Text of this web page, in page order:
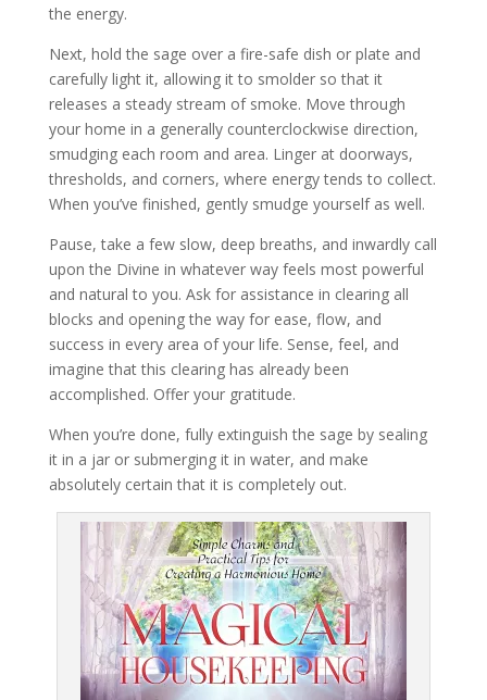
the energy.
Next, hold the sage over a fire-safe dish or plate and
carefully light it, allowing it to smolder so that it
releases a steady stream of smoke. Move through
your home in a generally counterclockwise direction,
smudging each room and area. Linger at doorways,
thresholds, and corners, where energy tends to collect.
When you’ve finished, gently smudge yourself as well.
Pause, take a few slow, deep breaths, and inwardly call
upon the Divine in whatever way feels most powerful
and natural to you. Ask for assistance in clearing all
blocks and opening the way for ease, flow, and
success in every area of your life. Sense, feel, and
imagine that this clearing has already been
accomplished. Offer your gratitude.
When you’re done, fully extinguish the sage by sealing
it in a jar or submerging it in water, and make
absolutely certain that it is completely out.